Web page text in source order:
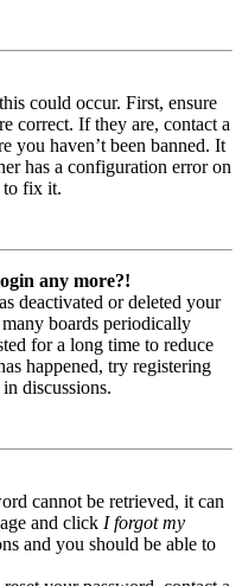
could occur. First, ensure
correct. If they are, contact a
you haven’t been banned. It
has a configuration error on
to fix it.
any more?!
deactivated or deleted your
boards periodically
for a long time to reduce
happened, try registering
discussions.
cannot be retrieved, it can
and click I forgot my
and you should be able to